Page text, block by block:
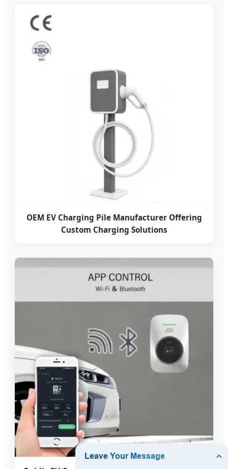
OEM EV Charging Pile Manufacturer Offering
Custom Charging Solutions